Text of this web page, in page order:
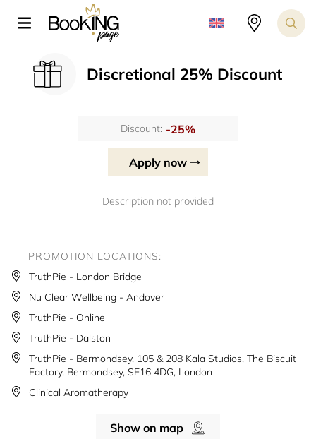
Discretional 25% Discount
Discount: -25%
Apply now
Description not provided
PROMOTION LOCATIONS:
TruthPie - London Bridge
Nu Clear Wellbeing - Andover
TruthPie - Online
TruthPie - Dalston
TruthPie - Bermondsey, 105 & 208 Kala Studios, The Biscuit
Factory, Bermondsey, SE16 4DG, London
Clinical Aromatherapy
Show on map